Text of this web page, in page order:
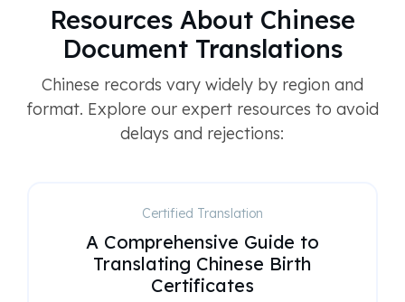
Resources About Chinese
Document Translations
Chinese records vary widely by region and
format. Explore our expert resources to avoid
delays and rejections:
Certified Translation
A Comprehensive Guide to
Translating Chinese Birth
Certificates